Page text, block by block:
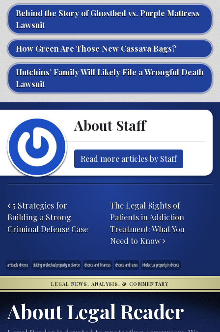
Behind the Story of Ghostbed vs. Purple Mattress
Lawsuit
How Green Are Those New Cassava Bags?
Hutchins’ Family Will Likely File a Wrongful Death
Lawsuit
About Staff
Read more articles by Staff
5 Strategies for
Building a Strong
Criminal Defense Case
The Legal Rights of
Patients in Addiction
Treatment: What You
Need to Know
amicable divorce dividing intellectual property in divorce divorce and finances divorce and taxes intellectual property in divorce
LEGAL NEWS, ANALYSIS, & COMMENTARY
About Legal Reader